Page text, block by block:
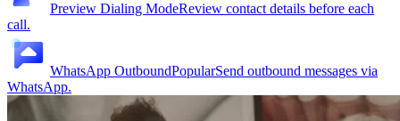
Preview Dialing ModeReview contact details before each
call.
WhatsApp OutboundPopularSend outbound messages via
WhatsApp.